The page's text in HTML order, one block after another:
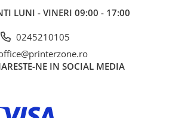
LUNI - VINERI 09:00 - 17:00
0245210105
NE IN SOCIAL MEDIA